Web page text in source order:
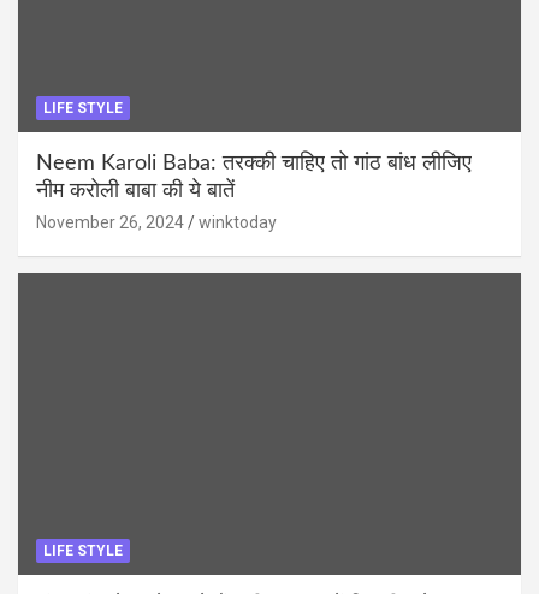
LIFE STYLE
Neem Karoli Baba: तरक्की चाहिए तो गांठ बांध लीजिए
नीम करोली बाबा की ये बातें
November 26, 2024 winktoday
LIFE STYLE